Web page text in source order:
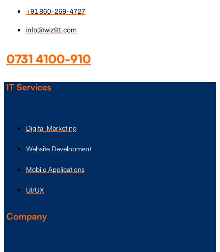
+91 860-269-4727
info@wiz91.com
0731 4100-910
IT Services
Digital Marketing
Website Development
Mobile Applications
UI/UX
Company